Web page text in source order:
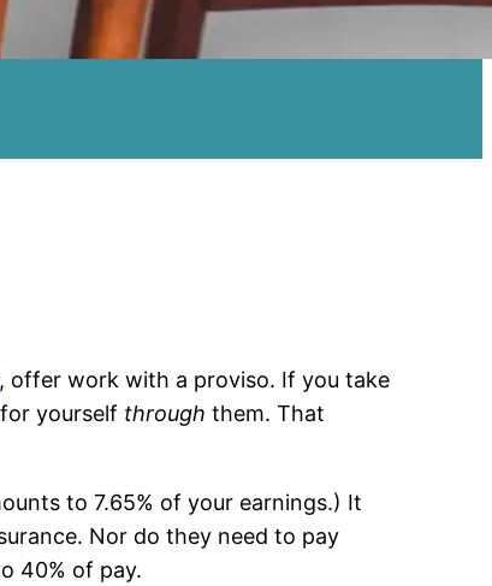
, offer work with a proviso. If you take
yourself through them. That
to 7.65% of your earnings.) It
Nor do they need to pay
40% of pay.